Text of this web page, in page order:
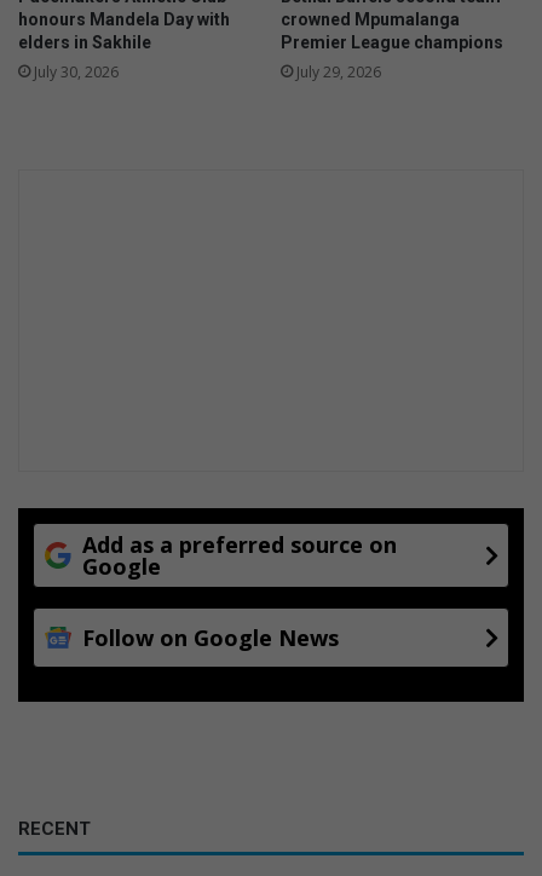
honours Mandela Day with
elders in Sakhile
July 30, 2026
crowned Mpumalanga
Premier League champions
July 29, 2026
Add as a preferred source on
Google
Follow on Google News
RECENT